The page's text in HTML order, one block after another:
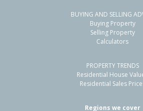
BUYING AND SELLING
Buying Property
Selling Property
Calculators
PROPERTY TRENDS
Residential House
Residential Sales
Regions we cover